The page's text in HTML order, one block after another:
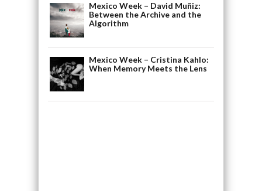
Mexico Week – David Muñiz:
Between the Archive and the
Algorithm
Mexico Week – Cristina Kahlo:
When Memory Meets the Lens